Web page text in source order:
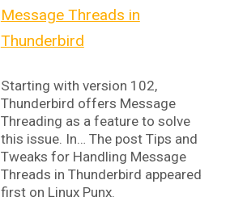
Message Threads in
Thunderbird
Starting with version 102,
Thunderbird offers Message
Threading as a feature to solve
this issue. In… The post Tips and
Tweaks for Handling Message
Threads in Thunderbird appeared
first on Linux Punx.